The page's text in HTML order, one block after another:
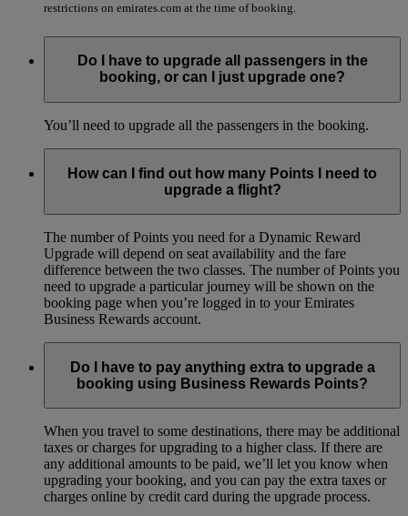
restrictions on emirates.com at the time of booking.
Do I have to upgrade all passengers in the
booking, or can I just upgrade one?
You’ll need to upgrade all the passengers in the booking.
How can I find out how many Points I need to
upgrade a flight?
The number of Points you need for a Dynamic Reward
Upgrade will depend on seat availability and the fare
difference between the two classes. The number of Points you
need to upgrade a particular journey will be shown on the
booking page when you’re logged in to your Emirates
Business Rewards account.
Do I have to pay anything extra to upgrade a
booking using Business Rewards Points?
When you travel to some destinations, there may be additional
taxes or charges for upgrading to a higher class. If there are
any additional amounts to be paid, we’ll let you know when
upgrading your booking, and you can pay the extra taxes or
charges online by credit card during the upgrade process.